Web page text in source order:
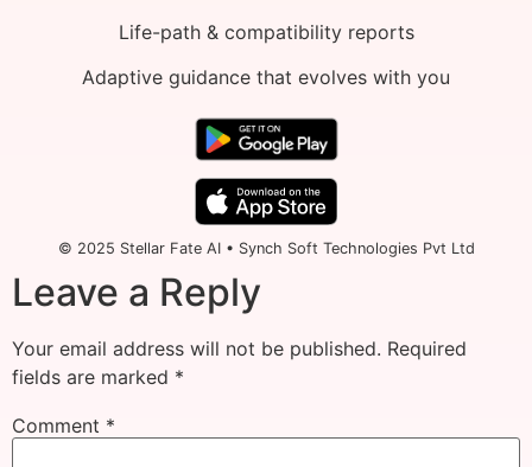
Life-path & compatibility reports
Adaptive guidance that evolves with you
© 2025 Stellar Fate AI • Synch Soft Technologies Pvt Ltd
Leave a Reply
Your email address will not be published. Required
fields are marked *
Comment *